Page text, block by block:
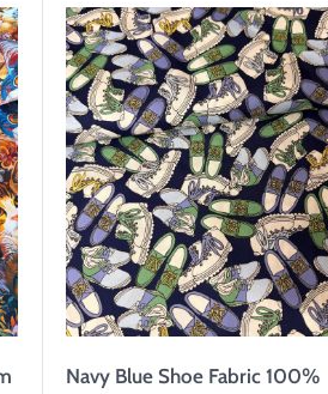
Navy Blue Shoe Fabric 100%